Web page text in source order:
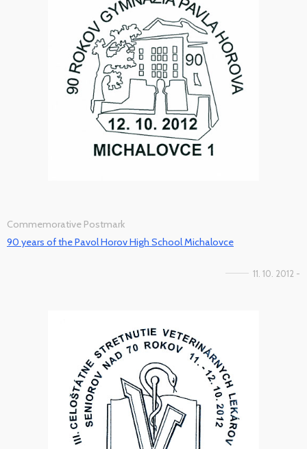
Commemorative Postmark
90 years of the Pavol Horov High School Michalovce
11. 10. 2012 -